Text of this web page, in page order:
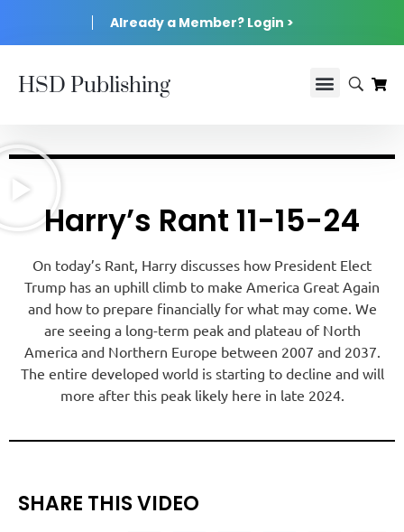
Already a Member? Login >
HSD Publishing
Harry’s Rant 11-15-24
On today’s Rant, Harry discusses how President Elect
Trump has an uphill climb to make America Great Again
and how to prepare financially for what may come. We
are seeing a long-term peak and plateau of North
America and Northern Europe between 2007 and 2037.
The entire developed world is starting to decline and will
more after this peak likely here in late 2024.
SHARE THIS VIDEO